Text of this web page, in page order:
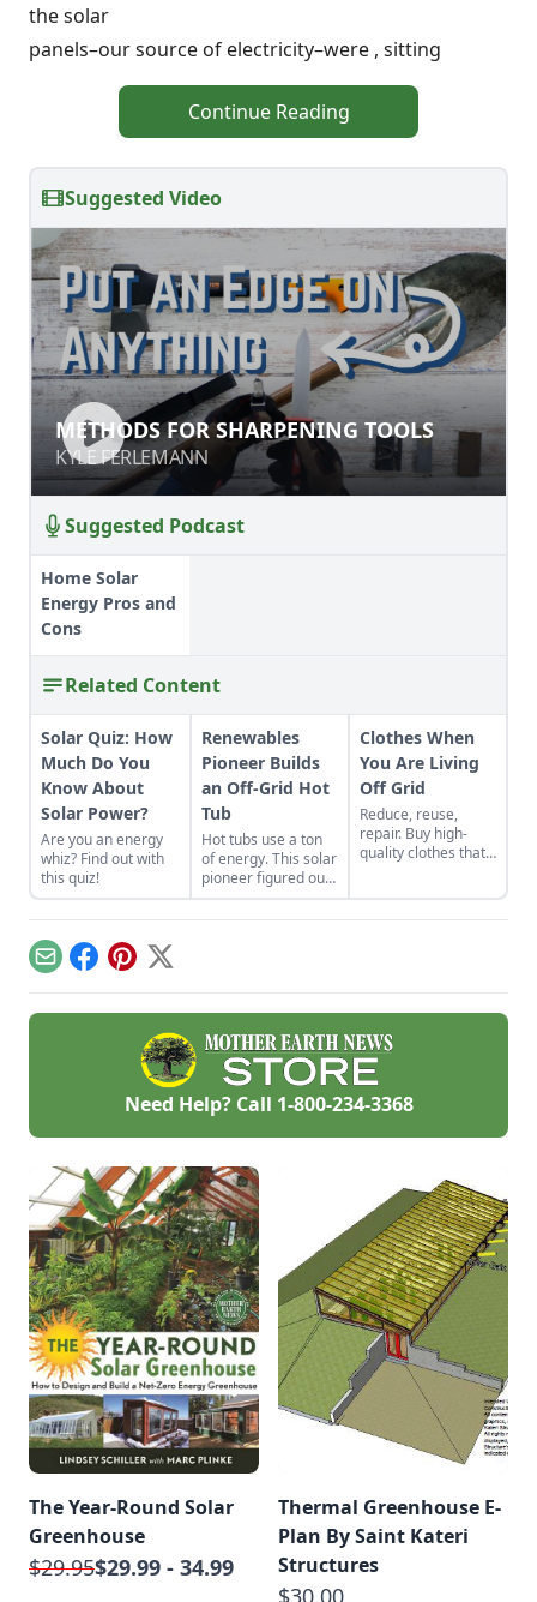
the solar
panels–our source of electricity–were , sitting
Continue Reading
Suggested Video
METHODS FOR SHARPENING TOOLS
KYLE FERLEMANN
METHODS FOR SHARPENING TOOLS
KYLE FERLEMANN
Suggested Podcast
Home Solar
Energy Pros and
Cons
Related Content
Solar Quiz: How
Much Do You
Know About
Solar Power?
Are you an energy
whiz? Find out with
this quiz!
Renewables
Pioneer Builds
an Off-Grid Hot
Tub
Hot tubs use a ton
of energy. This solar
pioneer figured out
how to build an
electric, off-grid hot
Clothes When
You Are Living
Off Grid
Reduce, reuse,
repair. Buy high-
quality clothes that
EmailFacebook
Pinterest
X
Need Help? Call 1-800-234-3368
The Year-Round Solar
Greenhouse
$29.95$29.99 - 34.99
Thermal Greenhouse E-
Plan By Saint Kateri
Structures
$30.00